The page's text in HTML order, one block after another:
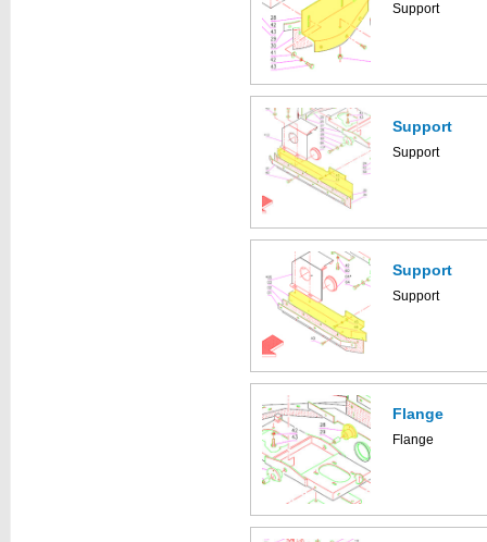
Support
Support
Support
Support
Support
Flange
Flange